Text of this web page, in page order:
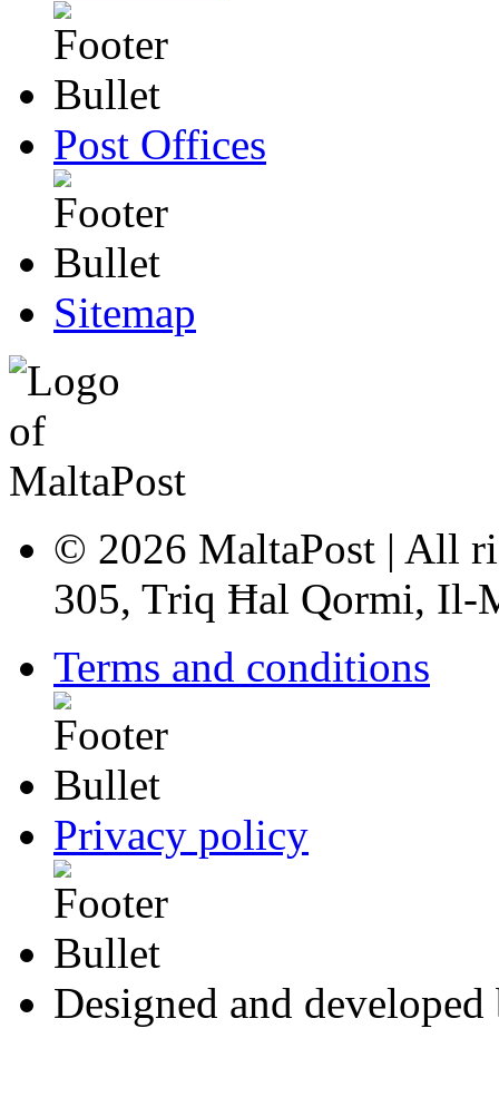
Post Offices
Sitemap
© 2026 MaltaPost | All
305, Triq Ħal Qormi, Il-
Terms and conditions
Privacy policy
Designed and